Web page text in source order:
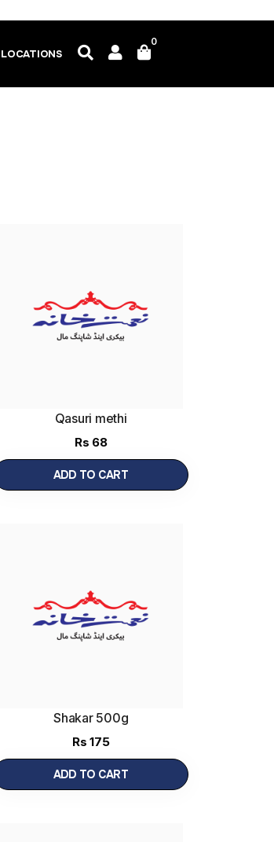
LOCATIONS
0
Qasuri methi
Rs 68
ADD TO CART
Shakar 500g
Rs 175
ADD TO CART